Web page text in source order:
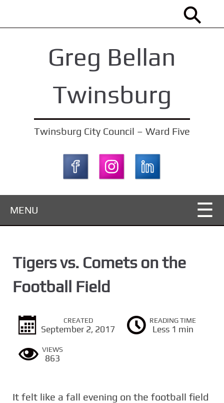
Greg Bellan
Twinsburg
Twinsburg City Council – Ward Five
MENU
Tigers vs. Comets on the
Football Field
CREATED
September 2, 2017
READING TIME
Less 1 min
VIEWS
863
It felt like a fall evening on the football field